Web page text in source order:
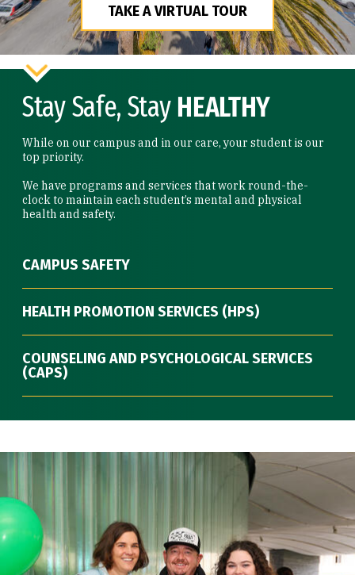
TAKE A VIRTUAL TOUR
Stay Safe, StayHEALTHY
While on our campus and in our care, your student is our
top priority.
We have programs and services that work round-the-
clock to maintain each student’s mental and physical
health and safety.
CAMPUS SAFETY
HEALTH PROMOTION SERVICES (HPS)
COUNSELING AND PSYCHOLOGICAL SERVICES
(CAPS)